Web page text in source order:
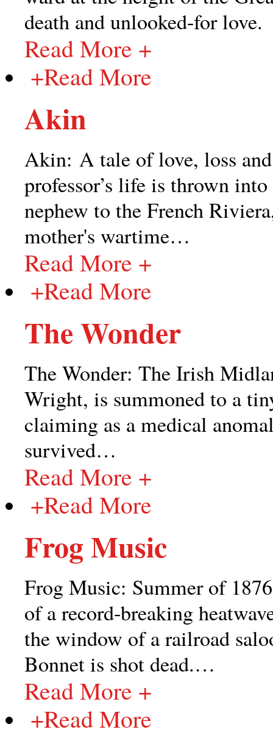
death and unlooked-for love.
Read More +
+Read More
Akin
Akin: A tale of love, loss
professor’s life is thrown
nephew to the French
mother's wartime…
Read More +
+Read More
The Wonder
The Wonder: The Irish
Wright, is summoned to a
claiming as a medical
survived…
Read More +
+Read More
Frog Music
Frog Music: Summer of
of a record-breaking
the window of a railroad
Bonnet is shot dead.…
Read More +
+Read More